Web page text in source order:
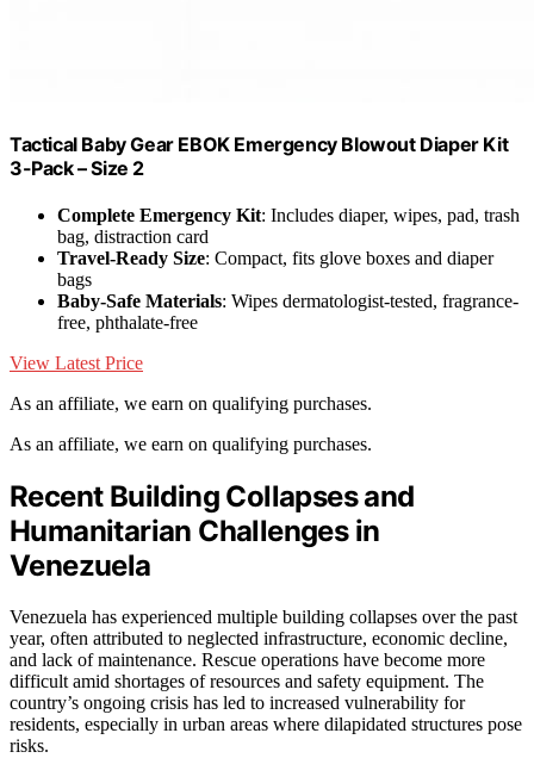
Tactical Baby Gear EBOK Emergency Blowout Diaper Kit
3-Pack – Size 2
Complete Emergency Kit: Includes diaper, wipes, pad, trash
bag, distraction card
Travel-Ready Size: Compact, fits glove boxes and diaper
bags
Baby-Safe Materials: Wipes dermatologist-tested, fragrance-
free, phthalate-free
View Latest Price
As an affiliate, we earn on qualifying purchases.
As an affiliate, we earn on qualifying purchases.
Recent Building Collapses and
Humanitarian Challenges in
Venezuela
Venezuela has experienced multiple building collapses over the past
year, often attributed to neglected infrastructure, economic decline,
and lack of maintenance. Rescue operations have become more
difficult amid shortages of resources and safety equipment. The
country’s ongoing crisis has led to increased vulnerability for
residents, especially in urban areas where dilapidated structures pose
risks.